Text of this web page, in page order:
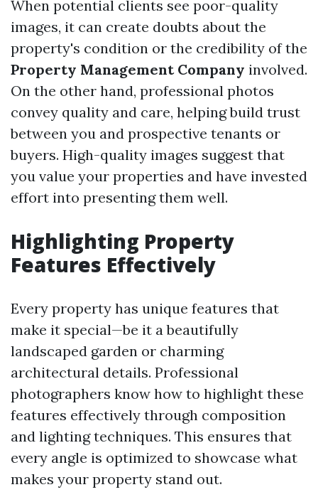
When potential clients see poor-quality
images, it can create doubts about the
property's condition or the credibility of the
Property Management Company involved.
On the other hand, professional photos
convey quality and care, helping build trust
between you and prospective tenants or
buyers. High-quality images suggest that
you value your properties and have invested
effort into presenting them well.
Highlighting Property
Features Effectively
Every property has unique features that
make it special—be it a beautifully
landscaped garden or charming
architectural details. Professional
photographers know how to highlight these
features effectively through composition
and lighting techniques. This ensures that
every angle is optimized to showcase what
makes your property stand out.